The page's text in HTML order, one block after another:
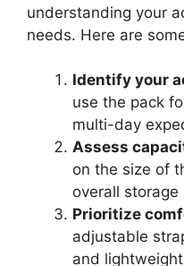
understanding your
needs. Here are
Identify your
use the pack
multi-day
Assess
on the size of
overall
Prioritize
adjustable
and